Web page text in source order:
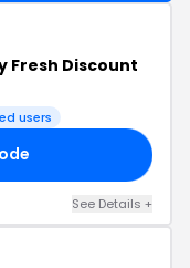
Fresh Discount
users
See Details +